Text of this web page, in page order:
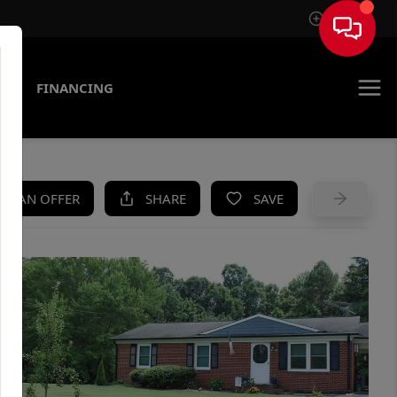
Sign In
FINANCING
AN OFFER SHARE SAVE